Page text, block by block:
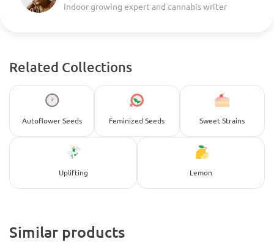
Indoor growing expert and cannabis writer
Related Collections
Autoflower Seeds Feminized Seeds Sweet Strains
Uplifting Lemon
Similar products